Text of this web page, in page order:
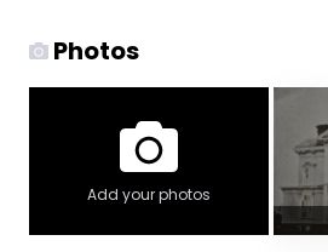
Photos
Add your photos